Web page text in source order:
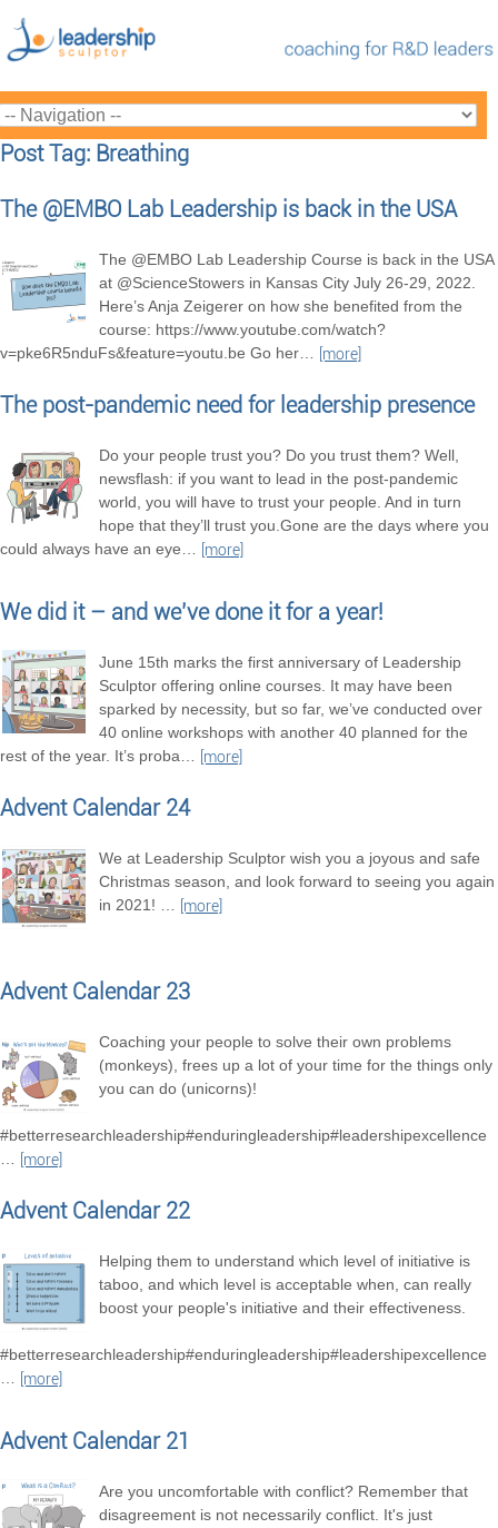
Post Tag: Breathing
The @EMBO Lab Leadership is back in the USA
The @EMBO Lab Leadership Course is back in the USA
at @ScienceStowers in Kansas City July 26-29, 2022.
Here’s Anja Zeigerer on how she benefited from the
course: https://www.youtube.com/watch?
v=pke6R5nduFs&feature=youtu.be Go her… [more]
The post-pandemic need for leadership presence
Do your people trust you? Do you trust them? Well,
newsflash: if you want to lead in the post-pandemic
world, you will have to trust your people. And in turn
hope that they’ll trust you.Gone are the days where you
could always have an eye… [more]
We did it – and we’ve done it for a year!
June 15th marks the first anniversary of Leadership
Sculptor offering online courses. It may have been
sparked by necessity, but so far, we’ve conducted over
40 online workshops with another 40 planned for the
rest of the year. It’s proba… [more]
Advent Calendar 24
We at Leadership Sculptor wish you a joyous and safe
Christmas season, and look forward to seeing you again
in 2021! … [more]
Advent Calendar 23
Coaching your people to solve their own problems
(monkeys), frees up a lot of your time for the things only
you can do (unicorns)!
#betterresearchleadership#enduringleadership#leadershipexcellence
…
[more]
Advent Calendar 22
Helping them to understand which level of initiative is
taboo, and which level is acceptable when, can really
boost your people's initiative and their effectiveness.
#betterresearchleadership#enduringleadership#leadershipexcellence
…
[more]
Advent Calendar 21
Are you uncomfortable with conflict? Remember that
disagreement is not necessarily conflict. It's just